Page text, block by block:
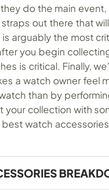
do the main
out there that
arguably the most
you begin
is critical. Finally,
a watch owner feel
than by
your collection with
watch